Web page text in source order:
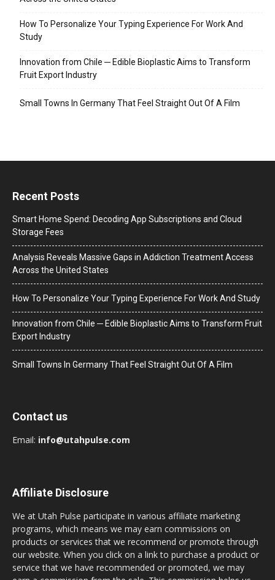
How To Personalize Your Typing Experience For Work And
Study
Innovation from Chile ─ Edible Bioplastic Aims to Transform
Fruit Export Industry
Small Towns In Germany That Feel Straight Out Of A Film
Recent Posts
Smart Home Spend: Decoding App Subscriptions and Cloud
Storage Fees
Analysis Reveals Massive Gaps in Addiction Treatment Access
Across the United States
How To Personalize Your Typing Experience For Work And Study
Innovation from Chile ─ Edible Bioplastic Aims to Transform Fruit
Export Industry
Small Towns In Germany That Feel Straight Out Of A Film
Contact us
Email: info@utahpulse.com
Affiliate Disclosure
We at Utah Pulse participate in various affiliate marketing
programs, which means we may earn commissions on
products or services that we recommend or promote through
our website. When you click on a link to purchase a product or
service that we have recommended or promoted, we may